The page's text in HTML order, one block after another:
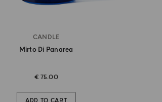
CANDLE
Mirto Di Panarea
€ 75.00
ADD TO CART